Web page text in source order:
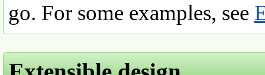
go. For some examples, see